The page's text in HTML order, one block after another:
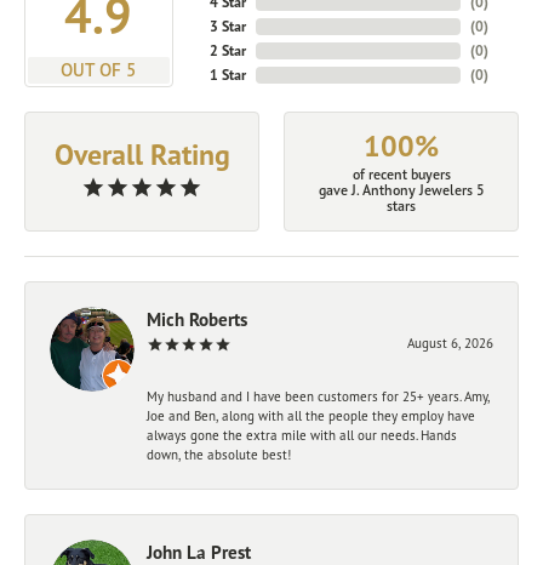
4.9
OUT OF 5
3 Star
2 Star
1 Star
(0)
(0)
(0)
Overall Rating 100%
of recent buyers
gave J. Anthony Jewelers 5
stars
Mich Roberts
August 6, 2026
My husband and I have been customers for 25+ years. Amy,
Joe and Ben, along with all the people they employ have
always gone the extra mile with all our needs. Hands
down, the absolute best!
John La Prest